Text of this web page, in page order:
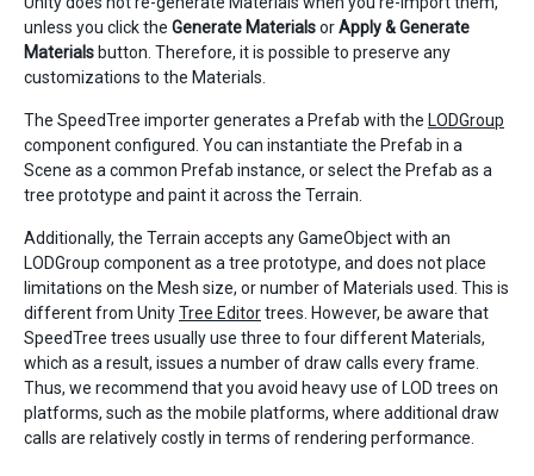
unless you click the Generate MaterialsorApply & Generate
Materials button. Therefore, it is possible to preserve any
customizations to the Materials.
The SpeedTree importer generates a Prefab with the LODGroup
component configured. You can instantiate the Prefab in a
Scene as a common Prefab instance, or select the Prefab as a
tree prototype and paint it across the Terrain.
Additionally, the Terrain accepts any GameObject with an
LODGroup component as a tree prototype, and does not place
limitations on the Mesh size, or number of Materials used. This is
different from UnityTree Editortrees. However, be aware that
SpeedTree trees usually use three to four different Materials,
which as a result, issues a number of draw calls every frame.
Thus, we recommend that you avoid heavy use of LOD trees on
platforms, such as the mobile platforms, where additional draw
calls are relatively costly in terms of rendering performance.